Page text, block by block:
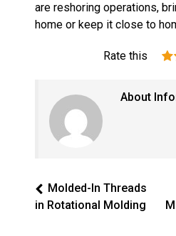
are reshoring operations,
home or keep it close to
Rate this
About
Molded-In Threads
in Rotational Molding